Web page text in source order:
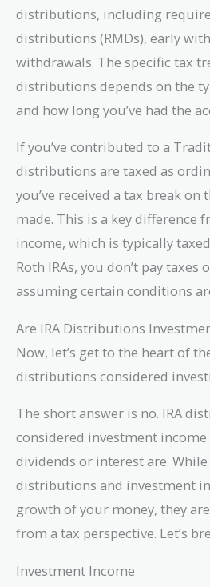
distributions, including
distributions (RMDs), early
withdrawals. The specific tax
distributions depends on the
and how long you’ve had the
If you’ve contributed to a
distributions are taxed as
you’ve received a tax break
made. This is a key difference
income, which is typically
Roth IRAs, you don’t pay
assuming certain conditions
Are IRA Distributions
Now, let’s get to the heart of
distributions considered
The short answer is no. IRA
considered investment
dividends or interest are. While
distributions and investment
growth of your money, they
from a tax perspective. Let’s
Investment Income